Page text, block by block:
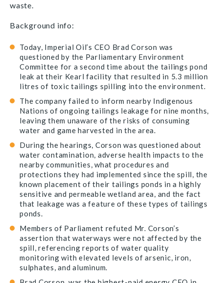
waste.
Background info:
Today, Imperial Oil’s CEO Brad Corson was
questioned by the Parliamentary Environment
Committee for a second time about the tailings pond
leak at their Kearl facility that resulted in 5.3 million
litres of toxic tailings spilling into the environment.
The company failed to inform nearby Indigenous
Nations of ongoing tailings leakage for nine months,
leaving them unaware of the risks of consuming
water and game harvested in the area.
During the hearings, Corson was questioned about
water contamination, adverse health impacts to the
nearby communities, what procedures and
protections they had implemented since the spill, the
known placement of their tailings ponds in a highly
sensitive and permeable wetland area, and the fact
that leakage was a feature of these types of tailings
ponds.
Members of Parliament refuted Mr. Corson’s
assertion that waterways were not affected by the
spill, referencing reports of water quality
monitoring with elevated levels of arsenic, iron,
sulphates, and aluminum.